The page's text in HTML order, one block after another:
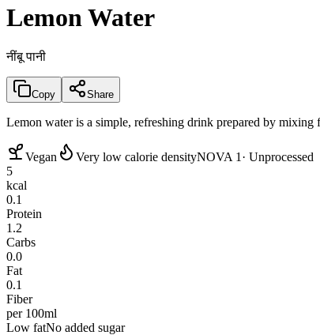
Lemon Water
नींबू पानी
Copy Share
Lemon water is a simple, refreshing drink prepared by
Vegan Very low calorie densityNOVA 1 · Unprocessed
5
kcal
0.1
Protein
1.2
Carbs
0.0
Fat
0.1
Fiber
per 100ml
Low fatNo added sugar